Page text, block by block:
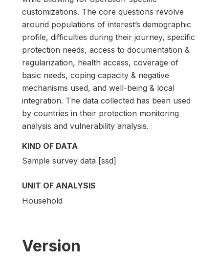
customizations. The core questions revolve
around populations of interest’s demographic
profile, difficulties during their journey, specific
protection needs, access to documentation &
regularization, health access, coverage of
basic needs, coping capacity & negative
mechanisms used, and well-being & local
integration. The data collected has been used
by countries in their protection monitoring
analysis and vulnerability analysis.
KIND OF DATA
Sample survey data [ssd]
UNIT OF ANALYSIS
Household
Version